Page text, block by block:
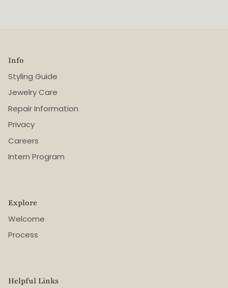
Info
Styling Guide
Jewelry Care
Repair Information
Privacy
Careers
Intern Program
Explore
Welcome
Process
Helpful Links